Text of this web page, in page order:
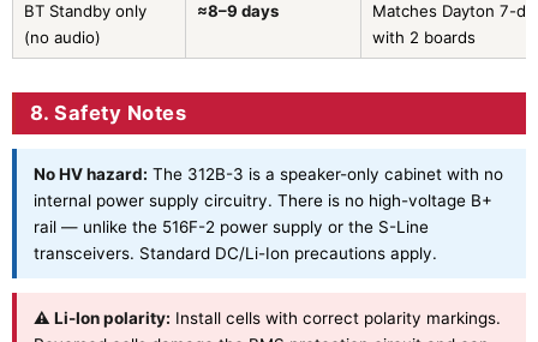
BT Standby only
(no audio)
≈8–9 days
Matches Dayton 7-
with 2 boards
8. Safety Notes
No HV hazard: The 312B-3 is a speaker-only cabinet with no
internal power supply circuitry. There is no high-voltage B+
rail — unlike the 516F-2 power supply or the S-Line
transceivers. Standard DC/Li-Ion precautions apply.
⚠ Li-Ion polarity: Install cells with correct polarity markings.